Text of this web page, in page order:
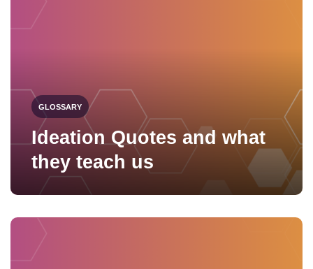
GLOSSARY
Ideation Quotes and what
they teach us